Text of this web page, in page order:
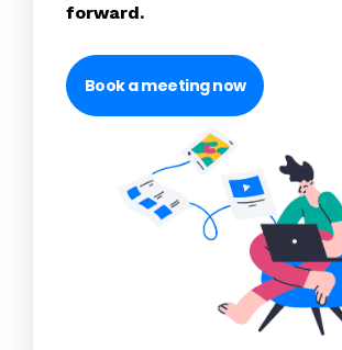
forward.
Book a meeting now